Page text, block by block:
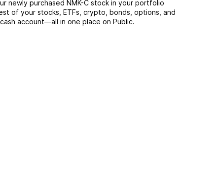
newly purchased NMK-C stock in your portfolio
of your stocks, ETFs, crypto, bonds, options, and
account––all in one place on Public.